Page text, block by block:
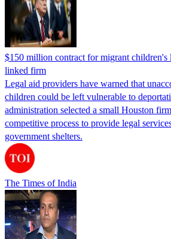
$150 million contract for migrant children's
linked firm
Legal aid providers have warned that
children could be left vulnerable to
administration selected a small Houston
competitive process to provide legal
government shelters.
The Times of India